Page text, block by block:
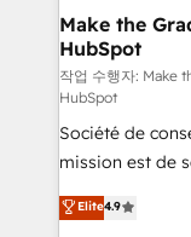
strategies that
is to empower
—faster.
your team to
and achieve a
customer
Make the
HubSpot
작업 수행자: Make
HubSpot
Société de
mission est de
B2B à travers
l'intégration
Elite4.9